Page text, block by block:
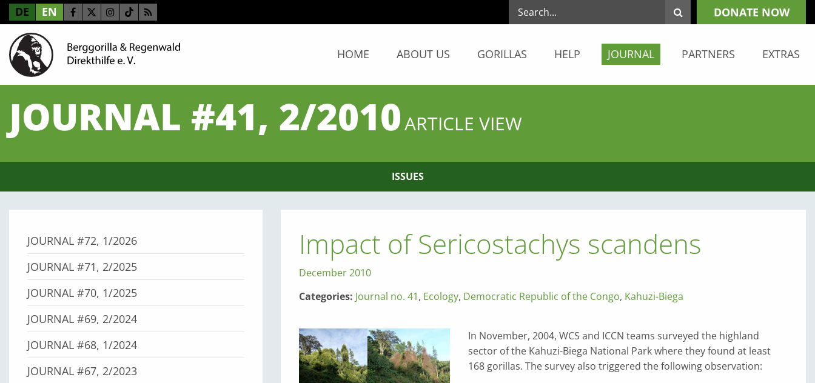
DE EN DONATE NOW
HOME ABOUT US GORILLAS HELP JOURNAL PARTNERS EXTRAS
JOURNAL #41, 2/2010ARTICLE VIEW
ISSUES
Impact of Sericostachys scandens
December 2010
Categories: Journal no. 41, Ecology, Democratic Republic of the Congo, Kahuzi-Biega
In November, 2004, WCS and ICCN teams surveyed the highland
sector of the Kahuzi-Biega National Park where they found at least
168 gorillas. The survey also triggered the following observation:
JOURNAL #72, 1/2026
JOURNAL #71, 2/2025
JOURNAL #70, 1/2025
JOURNAL #69, 2/2024
JOURNAL #68, 1/2024
JOURNAL #67, 2/2023